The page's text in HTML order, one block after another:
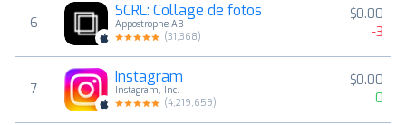
6
SCRL: Collage de fotos
Appostrophe AB
(31,368)
$0.00
-3
7
Instagram
Instagram, Inc.
(4,219,659)
$0.00
0